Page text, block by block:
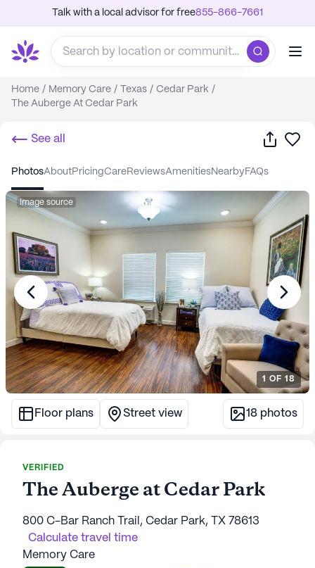
Talk with a local advisor for free855-866-7661
Home / Memory Care / Texas / Cedar Park /
The Auberge At Cedar Park
See all Share
photos about pricing care reviews amenities nearby FAQs
Image source
1 OF 18
Floor plans Street view 18 photos
VERIFIED
The Auberge at Cedar Park
800 C-Bar Ranch Trail, Cedar Park, TX 78613
Calculate travel time
Memory Care